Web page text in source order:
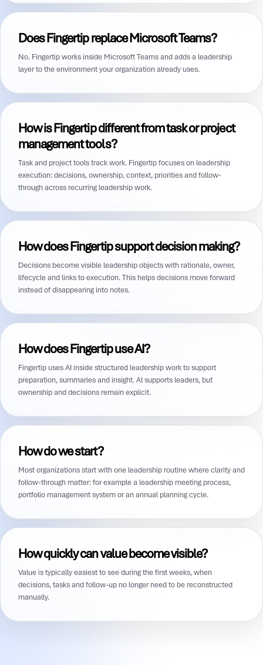
Does Fingertip replace Microsoft Teams?
No. Fingertip works inside Microsoft Teams and adds a leadership
layer to the environment your organization already uses.
How is Fingertip different from task or project
management tools?
Task and project tools track work. Fingertip focuses on leadership
execution: decisions, ownership, context, priorities and follow-
through across recurring leadership work.
How does Fingertip support decision making?
Decisions become visible leadership objects with rationale, owner,
lifecycle and links to execution. This helps decisions move forward
instead of disappearing into notes.
How does Fingertip use AI?
Fingertip uses AI inside structured leadership work to support
preparation, summaries and insight. AI supports leaders, but
ownership and decisions remain explicit.
How do we start?
Most organizations start with one leadership routine where clarity and
follow-through matter: for example a leadership meeting process,
portfolio management system or an annual planning cycle.
How quickly can value become visible?
Value is typically easiest to see during the first weeks, when
decisions, tasks and follow-up no longer need to be reconstructed
manually.